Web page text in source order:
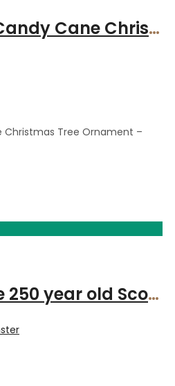
Hand Forged Candy Cane Christmas Tree Ornament – Finished with a bow
Christmas Tree Ornament –
Extremely Rare 250 year old Scottish Caledonian Pine ballpoint pen in Celtic style with rose and copper fittings